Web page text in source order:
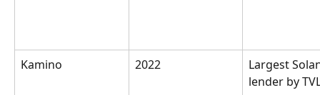
Kamino 2022
Largest
lender by